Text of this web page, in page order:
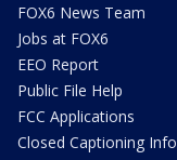
FOX6 News Team
Jobs at FOX6
EEO Report
Public File Help
FCC Applications
Closed Captioning Info